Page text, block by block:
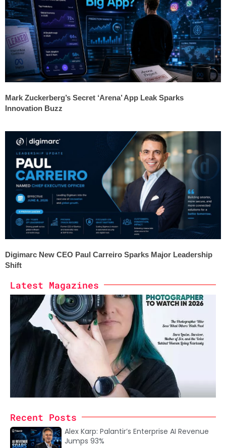
Mark Zuckerberg’s Secret ‘Arena’ App Leak Sparks
Innovation Buzz
Digimarc New CEO Paul Carreiro Sparks Major Leadership
Shift
Latest Magazines
Recent Posts
Alex Karp: Palantir’s Enterprise AI Revenue
Jumps 93%